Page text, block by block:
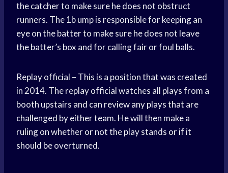
the catcher to make sure he does not obstruct
runners. The 1b ump is responsible for keeping an
eye on the batter to make sure he does not leave
the batter’s box and for calling fair or foul balls.
Replay official – This is a position that was created
in 2014. The replay official watches all plays from a
booth upstairs and can review any plays that are
challenged by either team. He will then make a
ruling on whether or not the play stands or if it
should be overturned.